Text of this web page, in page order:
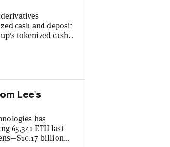
cash and deposit
tokenized cash
institutional
the clock,
Lee's
has
65,341 ETH last
billion